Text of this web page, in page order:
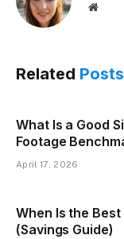
Related Posts
What Is a Good
Footage
April 17, 2026
When Is the
(Savings Guide)